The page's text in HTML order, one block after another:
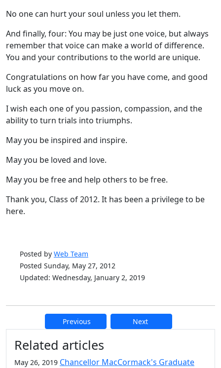
No one can hurt your soul unless you let them.
And finally, four: You may be just one voice, but always
remember that voice can make a world of difference.
You and your contributions to the world are unique.
Congratulations on how far you have come, and good
luck as you move on.
I wish each one of you passion, compassion, and the
ability to turn trials into triumphs.
May you be inspired and inspire.
May you be loved and love.
May you be free and help others to be free.
Thank you, Class of 2012. It has been a privilege to be
here.
Posted by Web Team
Posted Sunday, May 27, 2012
Updated: Wednesday, January 2, 2019
Previous Next
Additional information and
Related articles
May 26, 2019 Chancellor MacCormack's Graduate